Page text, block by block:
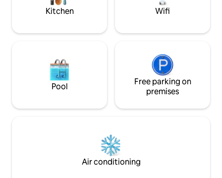
Kitchen Wifi
Pool
Free parking on
premises
Air conditioning